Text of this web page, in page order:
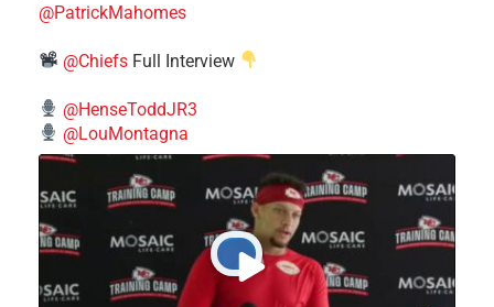
@PatrickMahomes
@Chiefs Full Interview
@HenseToddJR3
@LouMontagna